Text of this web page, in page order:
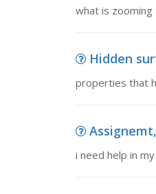
what is zooming
Hidden
properties that
i need help in